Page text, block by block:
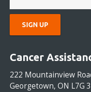
N
S
T
Cancer
222 Mountainview
Georgetown, ON L7G